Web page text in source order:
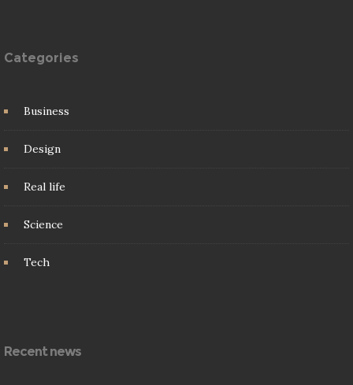
Categories
Business
Design
Real life
Science
Tech
Recent news